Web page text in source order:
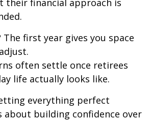
their financial approach is
The first year gives you space
often settle once retirees
life actually looks like.
everything perfect
about building confidence over